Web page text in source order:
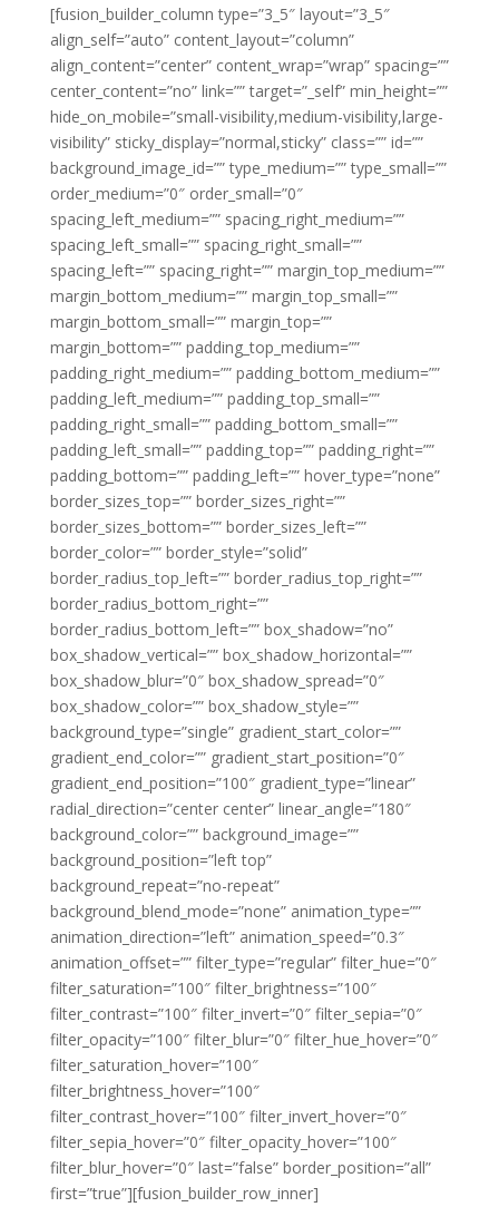
[fusion_builder_column type=”3_5″ layout=”3_5″
align_self=”auto” content_layout=”column”
align_content=”center” content_wrap=”wrap” spacing=””
center_content=”no” link=”” target=”_self” min_height=””
hide_on_mobile=”small-visibility,medium-visibility,large-
visibility” sticky_display=”normal,sticky” class=”” id=””
background_image_id=”” type_medium=”” type_small=””
order_medium=”0″ order_small=”0″
spacing_left_medium=”” spacing_right_medium=””
spacing_left_small=”” spacing_right_small=””
spacing_left=”” spacing_right=”” margin_top_medium=””
margin_bottom_medium=”” margin_top_small=””
margin_bottom_small=”” margin_top=””
margin_bottom=”” padding_top_medium=””
padding_right_medium=”” padding_bottom_medium=””
padding_left_medium=”” padding_top_small=””
padding_right_small=”” padding_bottom_small=””
padding_left_small=”” padding_top=”” padding_right=””
padding_bottom=”” padding_left=”” hover_type=”none”
border_sizes_top=”” border_sizes_right=””
border_sizes_bottom=”” border_sizes_left=””
border_color=”” border_style=”solid”
border_radius_top_left=”” border_radius_top_right=””
border_radius_bottom_right=””
border_radius_bottom_left=”” box_shadow=”no”
box_shadow_vertical=”” box_shadow_horizontal=””
box_shadow_blur=”0″ box_shadow_spread=”0″
box_shadow_color=”” box_shadow_style=””
background_type=”single” gradient_start_color=””
gradient_end_color=”” gradient_start_position=”0″
gradient_end_position=”100″ gradient_type=”linear”
radial_direction=”center center” linear_angle=”180″
background_color=”” background_image=””
background_position=”left top”
background_repeat=”no-repeat”
background_blend_mode=”none” animation_type=””
animation_direction=”left” animation_speed=”0.3″
animation_offset=”” filter_type=”regular” filter_hue=”0″
filter_saturation=”100″ filter_brightness=”100″
filter_contrast=”100″ filter_invert=”0″ filter_sepia=”0″
filter_opacity=”100″ filter_blur=”0″ filter_hue_hover=”0″
filter_saturation_hover=”100″
filter_brightness_hover=”100″
filter_contrast_hover=”100″ filter_invert_hover=”0″
filter_sepia_hover=”0″ filter_opacity_hover=”100″
filter_blur_hover=”0″ last=”false” border_position=”all”
first=”true”][fusion_builder_row_inner]